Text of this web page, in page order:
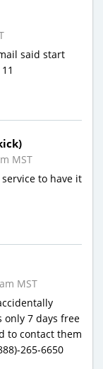
said start
MST
to have it
MST
7 days free
to contact them
265-6650